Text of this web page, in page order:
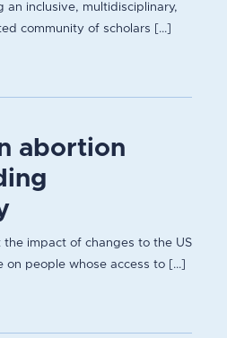
inclusive, multidisciplinary,
community of scholars [...]
abortion
the impact of changes to the US
on people whose access to [...]